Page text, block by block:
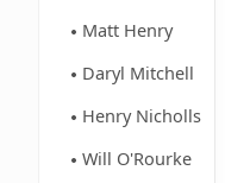
Matt Henry
Daryl Mitchell
Henry Nicholls
Will O'Rourke